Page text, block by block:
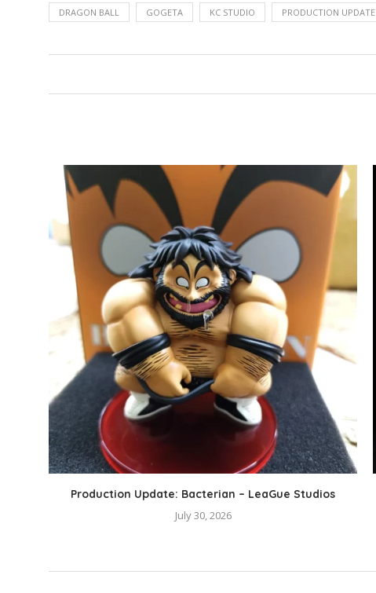
DRAGON BALL GOGETA KC STUDIO PRODUCTION UPDATE
Production Update: Bacterian – LeaGue Studios
July 30, 2026